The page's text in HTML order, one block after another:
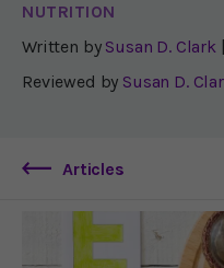
NUTRITION
Written by Susan D. Clark
Reviewed by Susan D.
Articles